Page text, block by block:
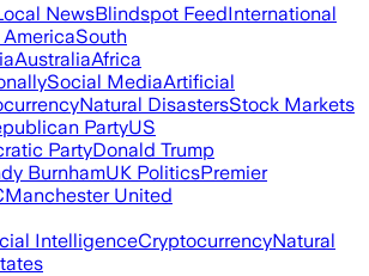
NewsBlindspot FeedInternational
South
AustraliaAfrica
Social MediaArtificial
Natural DisastersStock Markets
PartyUS
PartyDonald Trump
BurnhamUK PoliticsPremier
Manchester United
IntelligenceCryptocurrencyNatural